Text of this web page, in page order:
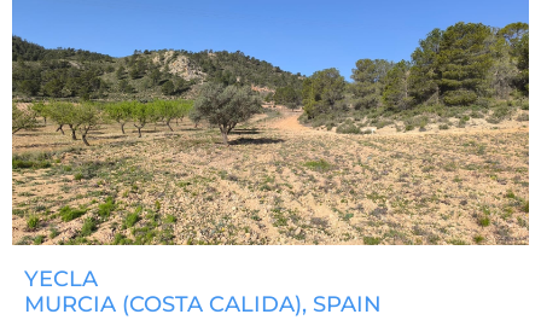
YECLA
MURCIA (COSTA CALIDA), SPAIN